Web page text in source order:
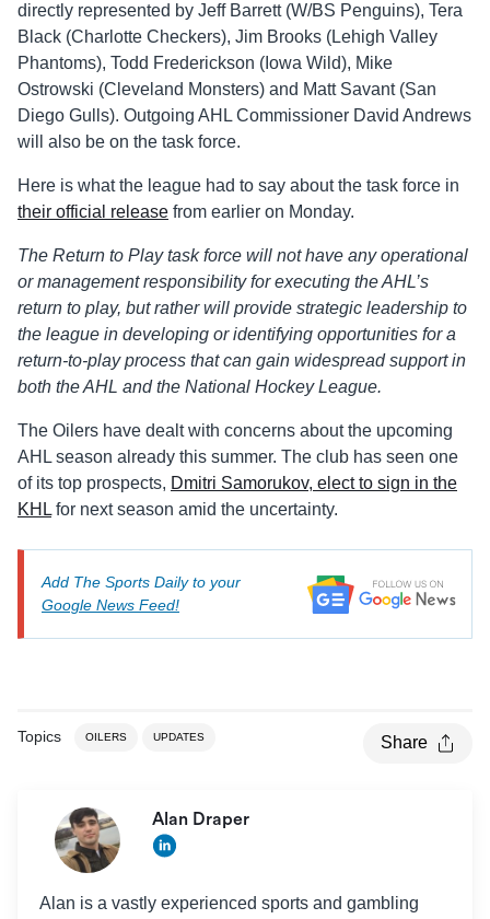
directly represented by Jeff Barrett (W/BS Penguins), Tera
Black (Charlotte Checkers), Jim Brooks (Lehigh Valley
Phantoms), Todd Frederickson (Iowa Wild), Mike
Ostrowski (Cleveland Monsters) and Matt Savant (San
Diego Gulls). Outgoing AHL Commissioner David Andrews
will also be on the task force.
Here is what the league had to say about the task force in
their official release from earlier on Monday.
The Return to Play task force will not have any operational
or management responsibility for executing the AHL’s
return to play, but rather will provide strategic leadership to
the league in developing or identifying opportunities for a
return-to-play process that can gain widespread support in
both the AHL and the National Hockey League.
The Oilers have dealt with concerns about the upcoming
AHL season already this summer. The club has seen one
of its top prospects, Dmitri Samorukov, elect to sign in the
KHL for next season amid the uncertainty.
Add The Sports Daily to your
Google News Feed!
Topics OILERS UPDATES Share
Alan Draper
Alan is a vastly experienced sports and gambling